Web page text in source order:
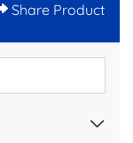
Share Product